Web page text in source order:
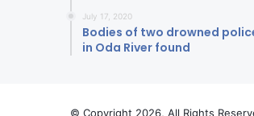
July 17, 2020
Bodies of two drowned
in Oda River found
© Copyright 2026, All Rights